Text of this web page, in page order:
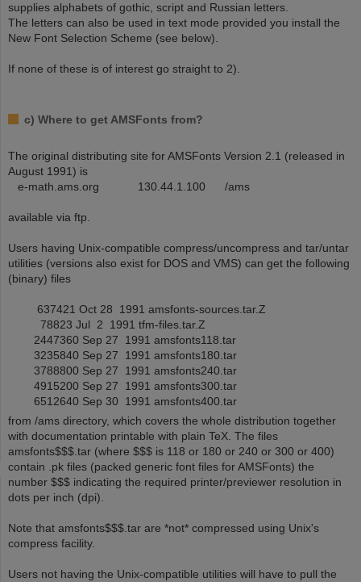
supplies alphabets of gothic, script and Russian letters.
The letters can also be used in text mode provided you install the
New Font Selection Scheme (see below).
If none of these is of interest go straight to 2).
c) Where to get AMSFonts from?
The original distributing site for AMSFonts Version 2.1 (released in
August 1991) is
e-math.ams.org 130.44.1.100 /ams
available via ftp.
Users having Unix-compatible compress/uncompress and tar/untar
utilities (versions also exist for DOS and VMS) can get the following
(binary) files
637421 Oct 28 1991 amsfonts-sources.tar.Z
78823 Jul 2 1991 tfm-files.tar.Z
2447360 Sep 27 1991 amsfonts118.tar
3235840 Sep 27 1991 amsfonts180.tar
3788800 Sep 27 1991 amsfonts240.tar
4915200 Sep 27 1991 amsfonts300.tar
6512640 Sep 30 1991 amsfonts400.tar
from /ams directory, which covers the whole distribution together
with documentation printable with plain TeX. The files
amsfonts$$$.tar (where $$$ is 118 or 180 or 240 or 300 or 400)
contain .pk files (packed generic font files for AMSFonts) the
number $$$ indicating the required printer/previewer resolution in
dots per inch (dpi).
Note that amsfonts$$$.tar are *not* compressed using Unix's
compress facility.
Users not having the Unix-compatible utilities will have to pull the